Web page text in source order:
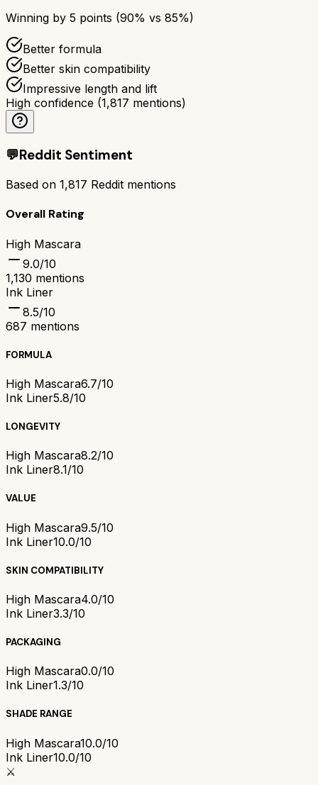
Winning by 5 points (90% vs 85%)
Better formula
Better skin compatibility
Impressive length and lift
High confidence (1,817 mentions)
💬Reddit Sentiment
Based on 1,817 Reddit mentions
Overall Rating
High Mascara
9.0/10
1,130 mentions
Ink Liner
8.5/10
687 mentions
FORMULA
High Mascara6.7/10
Ink Liner5.8/10
LONGEVITY
High Mascara8.2/10
Ink Liner8.1/10
VALUE
High Mascara9.5/10
Ink Liner10.0/10
SKIN COMPATIBILITY
High Mascara4.0/10
Ink Liner3.3/10
PACKAGING
High Mascara0.0/10
Ink Liner1.3/10
SHADE RANGE
High Mascara10.0/10
Ink Liner10.0/10
⚔️